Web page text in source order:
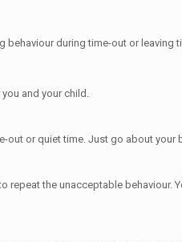
during time-out or leaving
and your child.
or quiet time. Just go about your
repeat the unacceptable